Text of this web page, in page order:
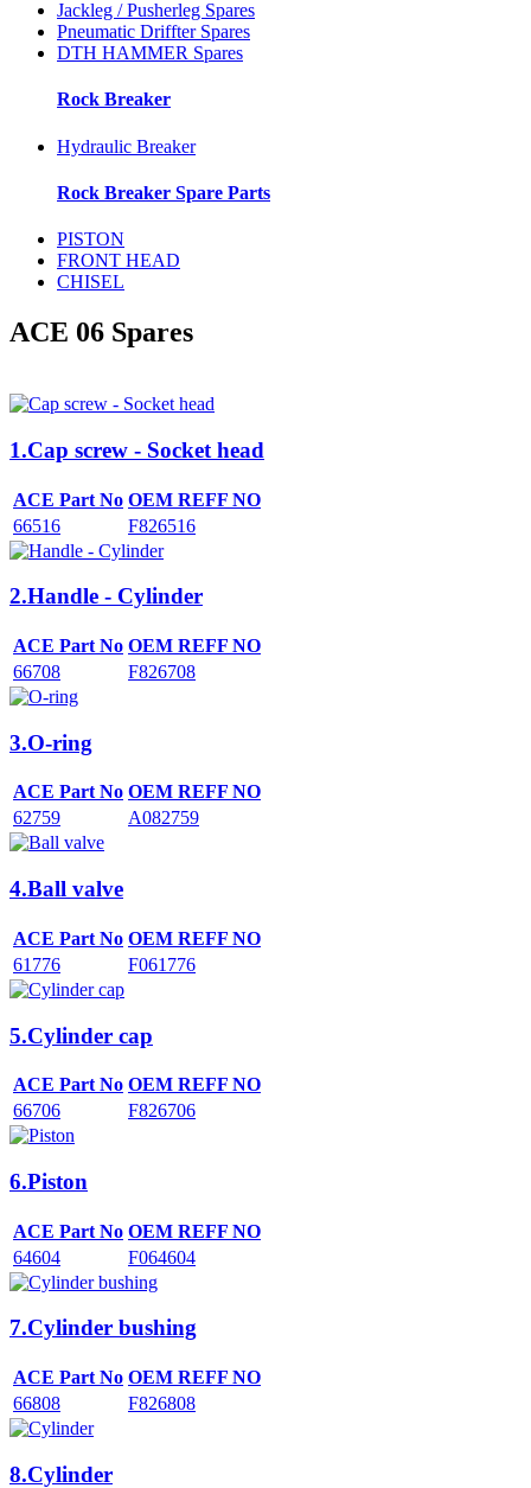
Jackleg / Pusherleg Spares
Pneumatic Driffter Spares
DTH HAMMER Spares
Rock Breaker
Hydraulic Breaker
Rock Breaker Spare Parts
PISTON
FRONT HEAD
CHISEL
ACE 06 Spares
1.Cap screw - Socket head
ACE Part No OEM REFF NO
66516
F826516
2.Handle - Cylinder
ACE Part No OEM REFF NO
66708
F826708
3.O-ring
ACE Part No OEM REFF NO
62759
A082759
4.Ball valve
ACE Part No OEM REFF NO
61776
F061776
5.Cylinder cap
ACE Part No OEM REFF NO
66706
F826706
6.Piston
ACE Part No OEM REFF NO
64604
F064604
7.Cylinder bushing
ACE Part No OEM REFF NO
66808
F826808
8.Cylinder